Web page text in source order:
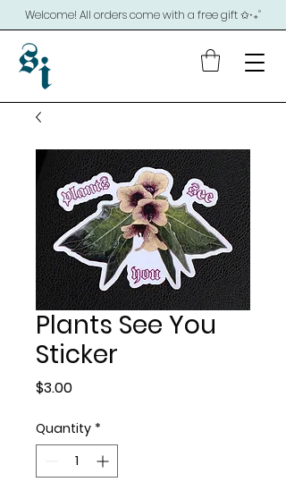
Welcome! All orders come with a free gift ✩‧₊˚
Plants See You
Sticker
$3.00Price
Quantity *